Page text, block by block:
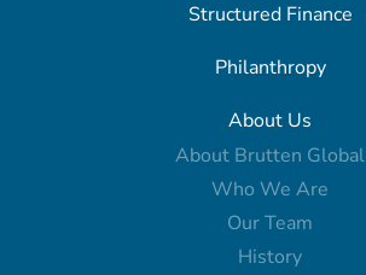
Structured Finance
Philanthropy
About Us
About Brutten Global
Who We Are
Our Team
History